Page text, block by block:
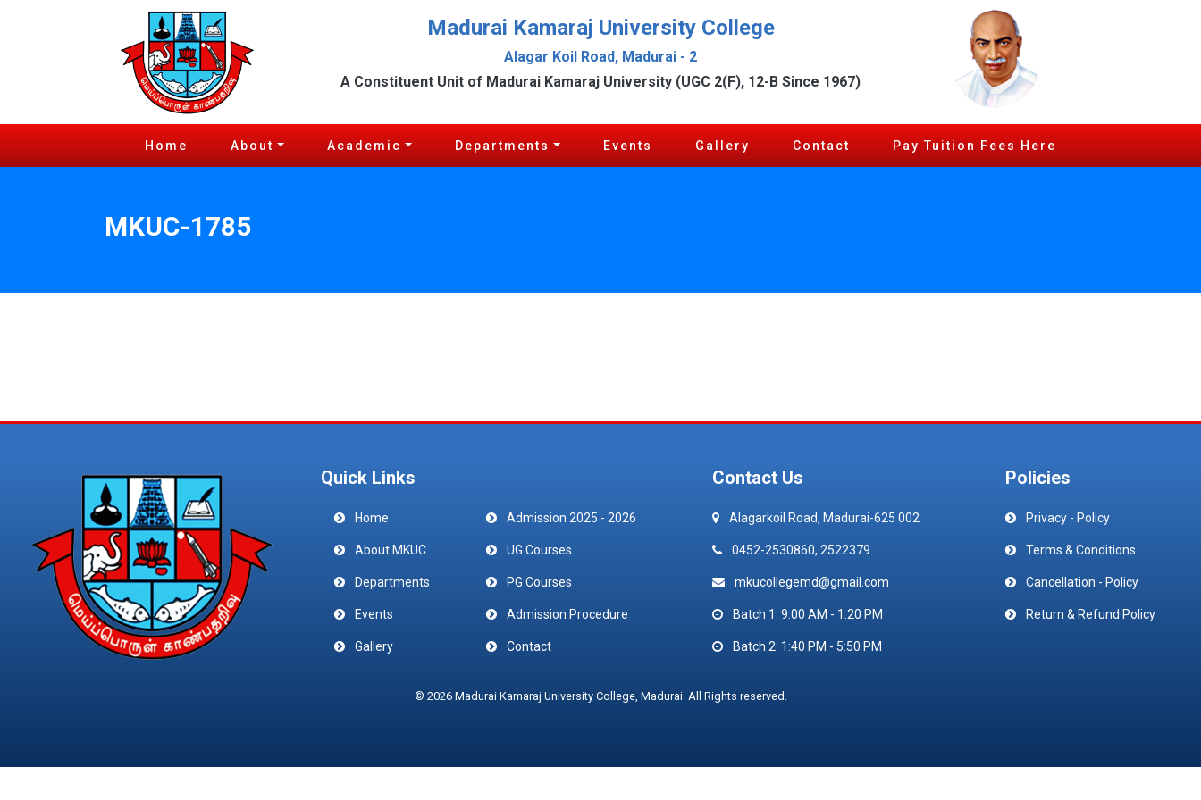
Madurai Kamaraj University College
Alagar Koil Road, Madurai - 2
A Constituent Unit of Madurai Kamaraj University (UGC 2(F), 12-B Since 1967)
Home About Academic Departments Events Gallery Contact Pay Tuition Fees Here
MKUC-1785
Quick Links
Home
About MKUC
Departments
Events
Gallery
Admission 2025 - 2026
UG Courses
PG Courses
Admission Procedure
Contact
Contact Us
Alagarkoil Road, Madurai-625 002
0452-2530860, 2522379
mkucollegemd@gmail.com
Batch 1: 9:00 AM - 1:20 PM
Batch 2: 1:40 PM - 5:50 PM
Policies
Privacy - Policy
Terms & Conditions
Cancellation - Policy
Return & Refund Policy
© 2026 Madurai Kamaraj University College, Madurai. All Rights reserved.